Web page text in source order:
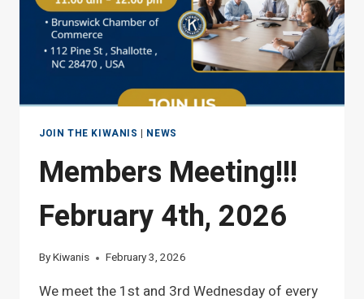
JOIN THE KIWANIS | NEWS
Members Meeting!!!
February 4th, 2026
ByKiwanis February 3, 2026
We meet the 1st and 3rd Wednesday of every